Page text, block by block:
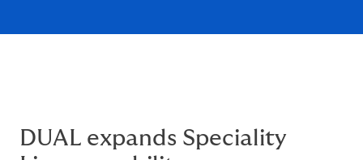
DUAL expands Speciality